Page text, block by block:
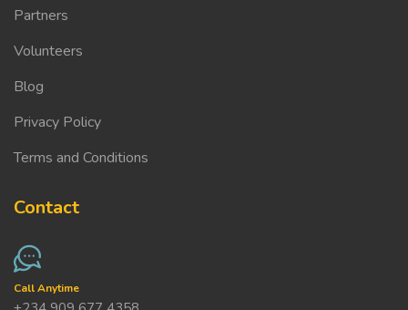
Partners
Volunteers
Blog
Privacy Policy
Terms and Conditions
Contact
Call Anytime